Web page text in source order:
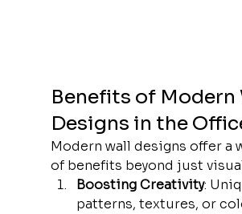
Benefits of Modern
Designs in the
Modern wall designs offer a
of benefits beyond just
Boosting Creativity:
patterns, textures, or